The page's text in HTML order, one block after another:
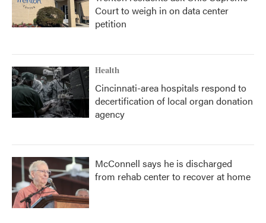
Court to weigh in on data center
petition
Health
Cincinnati-area hospitals respond to
decertification of local organ donation
agency
McConnell says he is discharged
from rehab center to recover at home